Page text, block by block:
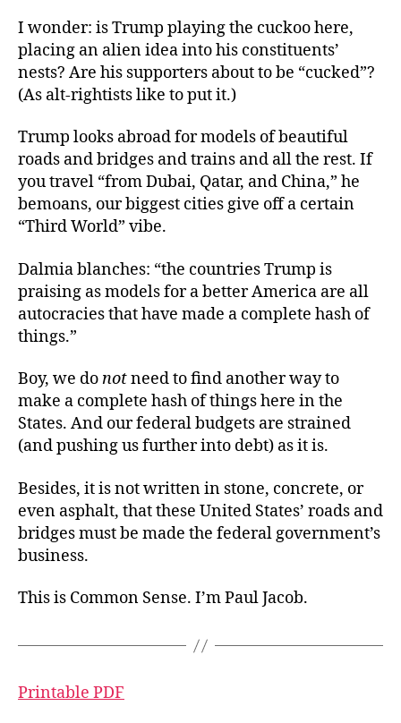
I wonder: is Trump playing the cuckoo here,
placing an alien idea into his constituents’
nests? Are his supporters about to be “cucked”?
(As alt-rightists like to put it.)
Trump looks abroad for models of beautiful
roads and bridges and trains and all the rest. If
you travel “from Dubai, Qatar, and China,” he
bemoans, our biggest cities give off a certain
“Third World” vibe.
Dalmia blanches: “the countries Trump is
praising as models for a better America are all
autocracies that have made a complete hash of
things.”
Boy, we donotneed to find another way to
make a complete hash of things here in the
States. And our federal budgets are strained
(and pushing us further into debt) as it is.
Besides, it is not written in stone, concrete, or
even asphalt, that these United States’ roads and
bridges must be made the federal government’s
business.
This is Common Sense. I’m Paul Jacob.
Printable PDF